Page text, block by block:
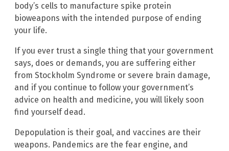
body’s cells to manufacture spike protein
bioweapons with the intended purpose of ending
your life.
If you ever trust a single thing that your government
says, does or demands, you are suffering either
from Stockholm Syndrome or severe brain damage,
and if you continue to follow your government’s
advice on health and medicine, you will likely soon
find yourself dead.
Depopulation is their goal, and vaccines are their
weapons. Pandemics are the fear engine, and